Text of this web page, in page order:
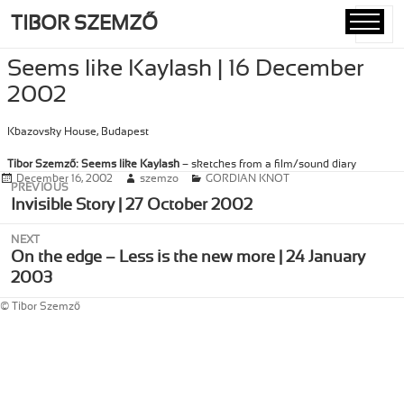
TIBOR SZEMZŐ
WIDGETS
Seems like Kaylash | 16 December
2002
Kbazovsky House, Budapest
Tibor Szemző: Seems like Kaylash– sketches from a film/sound diary
Posted
on
December 16, 2002 Author
szemzo Categories
GORDIAN KNOT
Post
navigation
PREVIOUS
Previous
Invisible Story | 27 October 2002
NEXT
Next
post:
On the edge – Less is the new more | 24 January
2003
© Tibor Szemző